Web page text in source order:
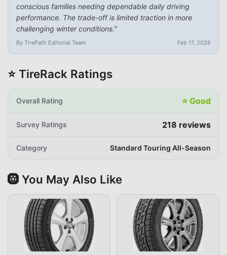
conscious families needing dependable daily driving
performance. The trade-off is limited traction in more
challenging winter conditions."
By TirePath Editorial Team Feb 17, 2026
⭐ TireRack Ratings
Overall Rating ⭐Good
Survey Ratings 218 reviews
Category Standard Touring All-Season
🛞 You May Also Like